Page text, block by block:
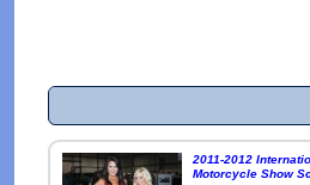
2011-2012
Motorcycle Show